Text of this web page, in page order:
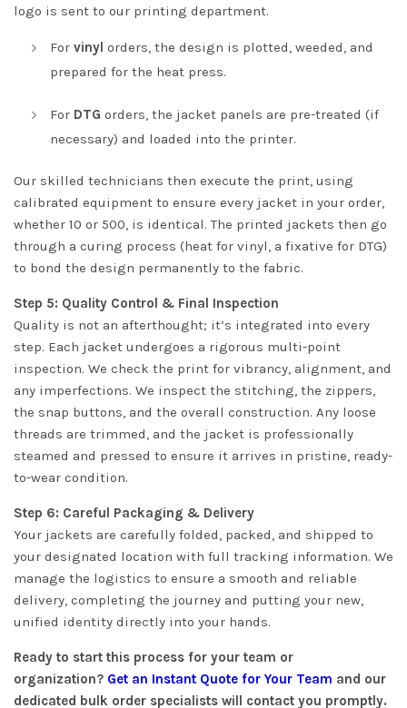
logo is sent to our printing department.
For vinyl orders, the design is plotted, weeded, and
prepared for the heat press.
For DTG orders, the jacket panels are pre-treated (if
necessary) and loaded into the printer.
Our skilled technicians then execute the print, using
calibrated equipment to ensure every jacket in your order,
whether 10 or 500, is identical. The printed jackets then go
through a curing process (heat for vinyl, a fixative for DTG)
to bond the design permanently to the fabric.
Step 5: Quality Control & Final Inspection
Quality is not an afterthought; it’s integrated into every
step. Each jacket undergoes a rigorous multi-point
inspection. We check the print for vibrancy, alignment, and
any imperfections. We inspect the stitching, the zippers,
the snap buttons, and the overall construction. Any loose
threads are trimmed, and the jacket is professionally
steamed and pressed to ensure it arrives in pristine, ready-
to-wear condition.
Step 6: Careful Packaging & Delivery
Your jackets are carefully folded, packed, and shipped to
your designated location with full tracking information. We
manage the logistics to ensure a smooth and reliable
delivery, completing the journey and putting your new,
unified identity directly into your hands.
Ready to start this process for your team or
organization? Get an Instant Quote for Your Team and our
dedicated bulk order specialists will contact you promptly.